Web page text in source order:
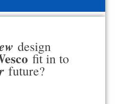
design
fit in to
future?